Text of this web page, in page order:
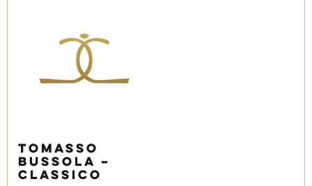
Tomasso
Bussola –
Classico